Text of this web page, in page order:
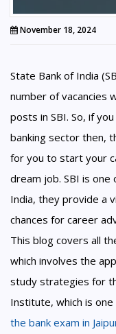
November 18, 2024
State Bank of India
number of vacancies
posts in SBI. So, if
banking sector then,
for you to start your
dream job. SBI is
India, they provide a
chances for career
This blog covers all
which involves the
study strategies for
Institute, which is
the bank exam in